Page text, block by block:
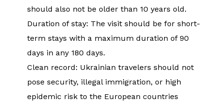
should also not be older than 10 years old.
Duration of stay: The visit should be for short-
term stays with a maximum duration of 90
days in any 180 days.
Clean record: Ukrainian travelers should not
pose security, illegal immigration, or high
epidemic risk to the European countries